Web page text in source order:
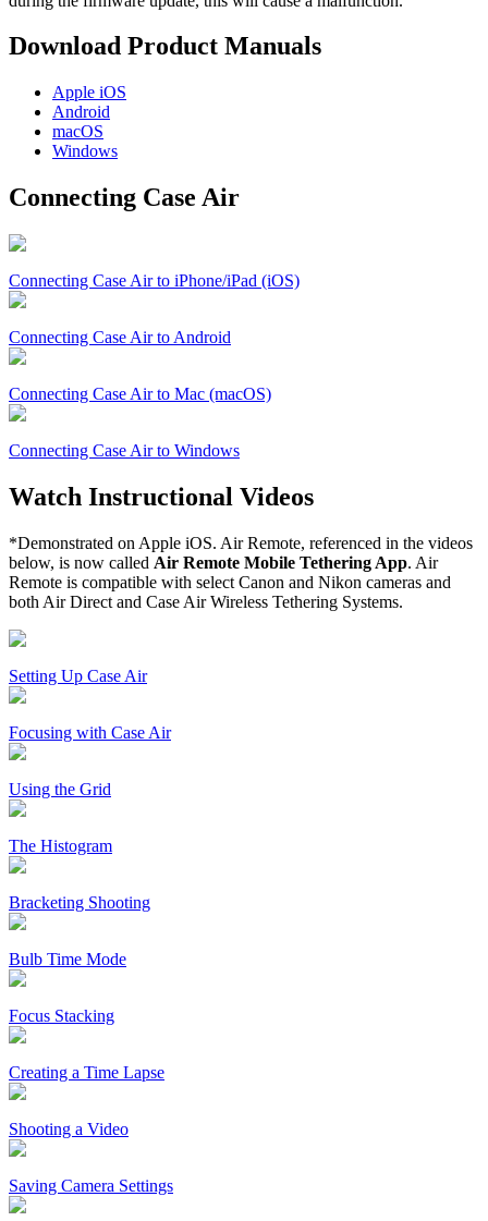
Download Product Manuals
Apple iOS
Android
macOS
Windows
Connecting Case Air
Connecting Case Air to iPhone/iPad (iOS)
Connecting Case Air to Android
Connecting Case Air to Mac (macOS)
Connecting Case Air to Windows
Watch Instructional Videos
*Demonstrated on Apple iOS. Air Remote, referenced in the videos
below, is now called Air Remote Mobile Tethering App. Air
Remote is compatible with select Canon and Nikon cameras and
both Air Direct and Case Air Wireless Tethering Systems.
Setting Up Case Air
Focusing with Case Air
Using the Grid
The Histogram
Bracketing Shooting
Bulb Time Mode
Focus Stacking
Creating a Time Lapse
Shooting a Video
Saving Camera Settings